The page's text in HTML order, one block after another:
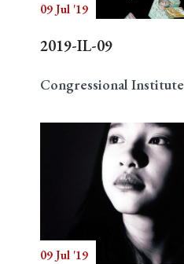
09 Jul '19
2019-IL-09
Congressional Institute
09 Jul '19